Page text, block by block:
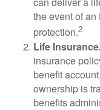
the event of
protection.2
Life
insurance
benefit
ownership is
benefits